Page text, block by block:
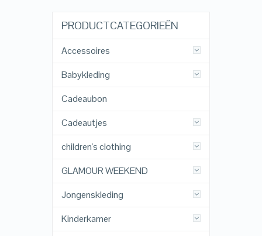
PRODUCTCATEGORIEËN
Accessoires
Babykleding
Cadeaubon
Cadeautjes
children's clothing
GLAMOUR WEEKEND
Jongenskleding
Kinderkamer